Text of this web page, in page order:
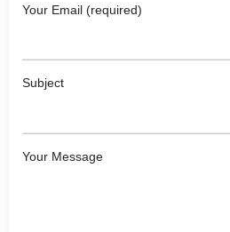
Your Email (required)
Subject
Your Message